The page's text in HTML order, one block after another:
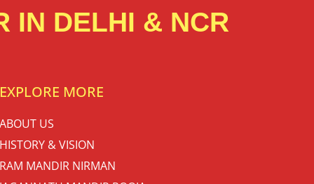
IN DELHI & NCR
EXPLORE MORE
ABOUT US
HISTORY & VISION
RAM MANDIR NIRMAN